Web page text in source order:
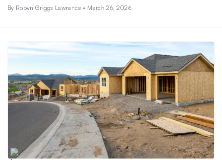
By Robyn Griggs Lawrence • March 26, 2026